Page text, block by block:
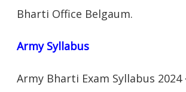
Bharti Office Belgaum.
Army Syllabus
Army Bharti Exam Syllabus 2024